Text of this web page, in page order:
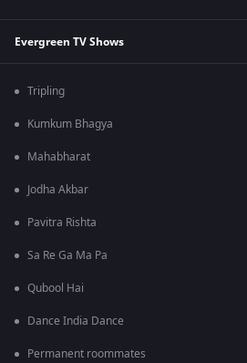
Evergreen TV Shows
Tripling
Kumkum Bhagya
Mahabharat
Jodha Akbar
Pavitra Rishta
Sa Re Ga Ma Pa
Qubool Hai
Dance India Dance
Permanent roommates